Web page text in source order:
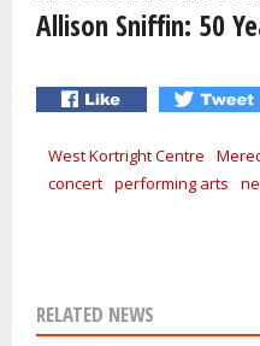
Allison Sniffin: 50
West Kortright Centre
concert performing arts
RELATED NEWS